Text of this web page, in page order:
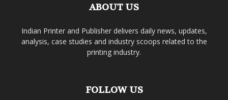
ABOUT US
Indian Printer and Publisher delivers daily news, updates,
analysis, case studies and industry scoops related to the
printing industry.
FOLLOW US